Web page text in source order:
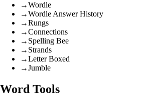
→Wordle
→Wordle Answer History
→Rungs
→Connections
→ Spelling Bee
→ Strands
→Letter Boxed
→Jumble
Word Tools